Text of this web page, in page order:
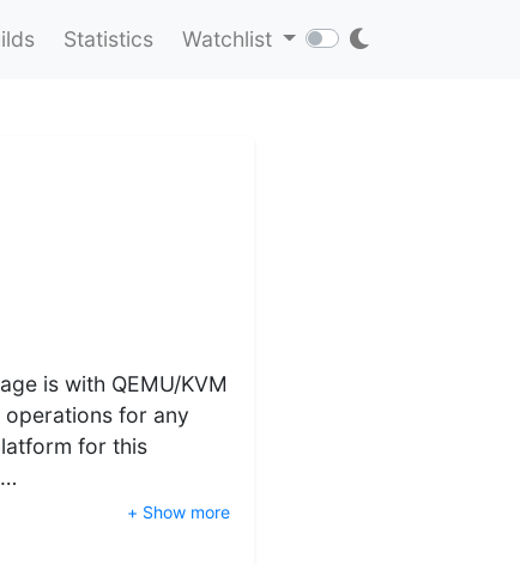
Statistics Watchlist
is with QEMU/KVM
for any
for this
+ Show more